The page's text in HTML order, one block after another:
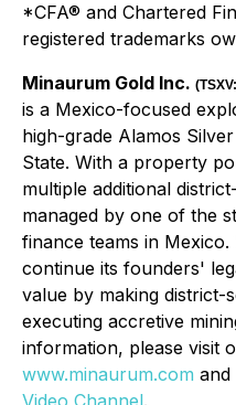
*CFA® and Chartered
registered trademarks
Minaurum Gold Inc. (TSXV:
is a Mexico-focused
high-grade Alamos
State. With a property
multiple additional
managed by one of the
finance teams in
continue its founders'
value by making district-
executing accretive
information, please visit
www.minaurum.com
Video Channel.